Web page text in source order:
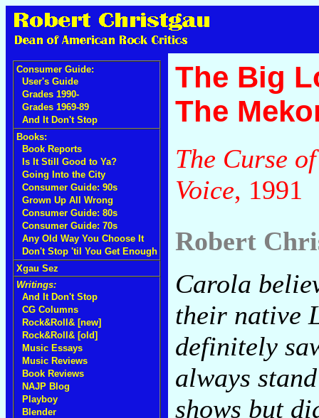
Consumer Guide:
User's Guide
Grades 1990-
Grades 1969-89
And It Don't Stop
Books:
Book Reports
Is It Still Good to Ya?
Going Into the City
Consumer Guide: 90s
Grown Up All Wrong
Consumer Guide: 80s
Consumer Guide: 70s
Any Old Way You Choose It
Don't Stop 'til You Get Enough
Xgau Sez
Writings:
And It Don't Stop
CG Columns
Rock&Roll& [new]
Rock&Roll& [old]
Music Essays
Music Reviews
Book Reviews
NAJP Blog
Playboy
Blender
The Big
The
The Curse
Voice, 1991
Robert
Carola
their native
definitely
always
shows but